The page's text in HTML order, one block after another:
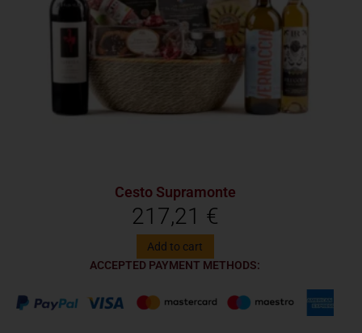
Cesto Supramonte
217,21 €
Add to cart
ACCEPTED PAYMENT METHODS: